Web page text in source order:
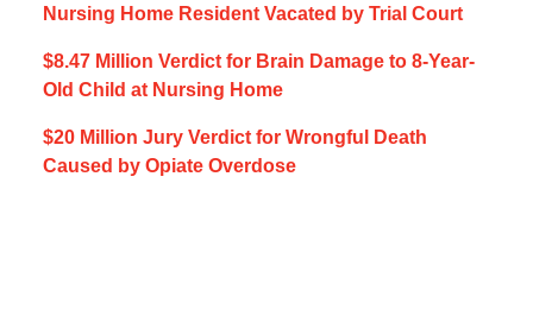
Nursing Home Resident Vacated by Trial Court
$8.47 Million Verdict for Brain Damage to 8-Year-
Old Child at Nursing Home
$20 Million Jury Verdict for Wrongful Death
Caused by Opiate Overdose